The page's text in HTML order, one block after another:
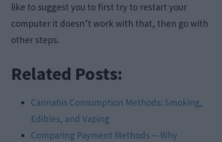
like to suggest you to first try to restart your
computer it doesn’t work with that, then go with
other steps.
Related Posts:
Cannabis Consumption Methods: Smoking,
Edibles, and Vaping
Comparing Payment Methods ─ Why